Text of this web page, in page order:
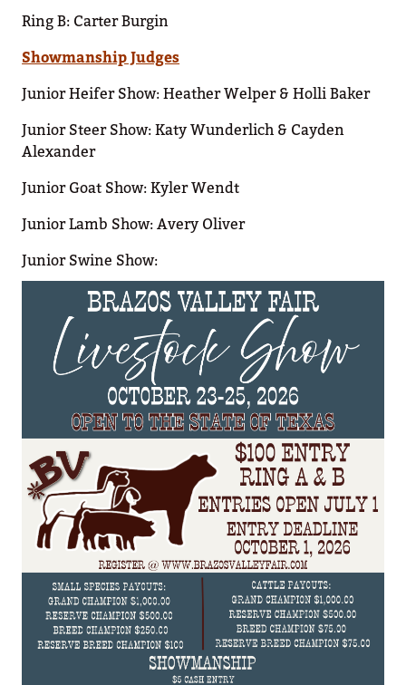
Ring B: Carter Burgin
Showmanship Judges
Junior Heifer Show: Heather Welper & Holli Baker
Junior Steer Show: Katy Wunderlich & Cayden
Alexander
Junior Goat Show: Kyler Wendt
Junior Lamb Show: Avery Oliver
Junior Swine Show: